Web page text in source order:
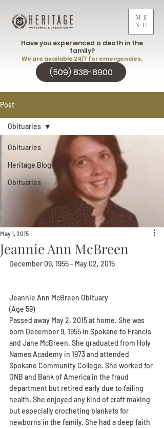
ME
NU
(509) 838-8900
Have you experienced a death in the
family?
We are available 24/7 for emergencies.
Post
Obituaries
Heritage Blog
Obituaries
Obituaries
Jeannie Ann McBreen
May 1, 2015
December 09, 1955 - May 02, 2015
Jeannie Ann McBreen Obituary
(Age 59)
Passed away May 2, 2015 at home. She was
born December 9, 1955 in Spokane to Francis
and Jane McBreen. She graduated from Holy
Names Academy in 1973 and attended
Spokane Community College. She worked for
ONB and Bank of America in the fraud
department but retired early due to failing
health. She enjoyed any kind of craft making
but especially crocheting blankets for
newborns in the family. She had a deep faith